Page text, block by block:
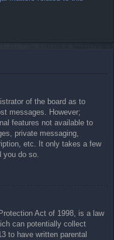
of the board as to
messages. However;
features not available to
private messaging,
etc. It only takes a few
do so.
Act of 1998, is a law
can potentially collect
to have written parental